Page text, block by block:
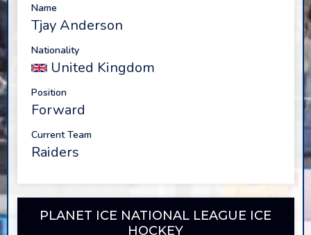
Name
Tjay Anderson
Nationality
United Kingdom
Position
Forward
Current Team
Raiders
PLANET ICE NATIONAL LEAGUE ICE
HOCKEY